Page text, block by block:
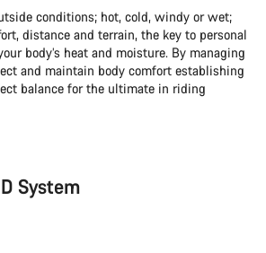
conditions; hot, cold, windy or wet;
distance and terrain, the key to personal
body’s heat and moisture. By managing
and maintain body comfort establishing
balance for the ultimate in riding
System